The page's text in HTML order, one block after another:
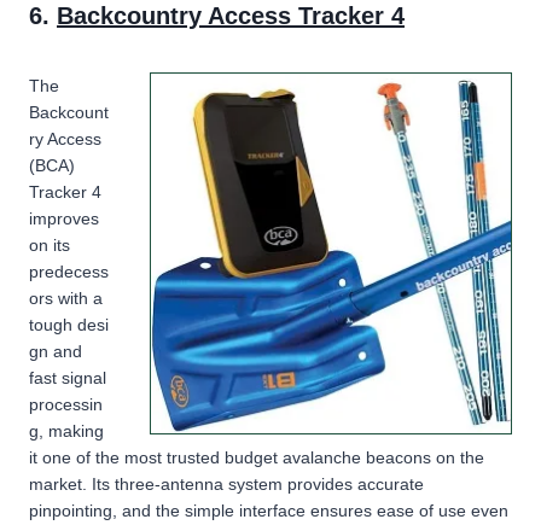
6. Backcountry Access Tracker 4
The
Backcount
ry Access
(BCA)
Tracker 4
improves
on its
predecess
ors with a
tough desi
gn and
fast signal
processin
g, making
it one of the most trusted budget avalanche beacons on the
market. Its three-antenna system provides accurate
pinpointing, and the simple interface ensures ease of use even